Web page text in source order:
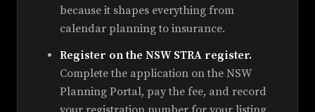
because it shapes everything from
calendar planning to insurance.
Register on the NSW STRA register.
Complete the application on the NSW
Planning Portal, pay the fee, and record